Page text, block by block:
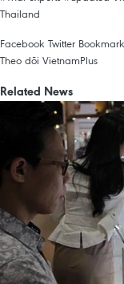
Thailand
Facebook Twitter Bookmark
Theo dõi VietnamPlus
Related News